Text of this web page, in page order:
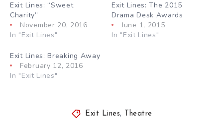
Exit Lines: “Sweet
Charity”
November 20, 2016
In "Exit Lines"
Exit Lines: The 2015
Drama Desk Awards
June 1, 2015
In "Exit Lines"
Exit Lines: Breaking Away
February 12, 2016
In "Exit Lines"
Exit Lines, Theatre